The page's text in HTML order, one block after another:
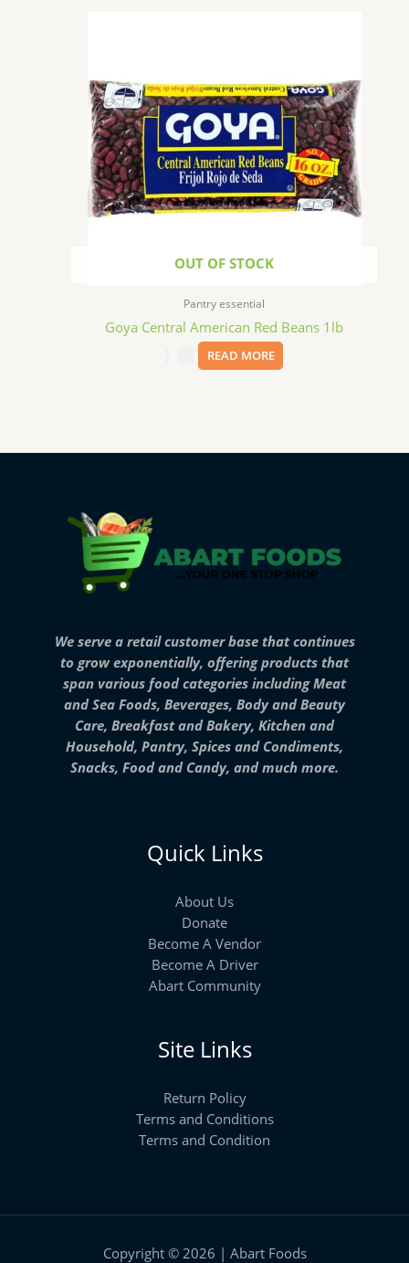
OUT OF STOCK
Pantry essential
Goya Central American Red Beans 1lb
READ MORE
We serve a retail customer base that continues
to grow exponentially, offering products that
span various food categories including Meat
and Sea Foods, Beverages, Body and Beauty
Care, Breakfast and Bakery, Kitchen and
Household, Pantry, Spices and Condiments,
Snacks, Food and Candy, and much more.
Quick Links
About Us
Donate
Become A Vendor
Become A Driver
Abart Community
Site Links
Return Policy
Terms and Conditions
Terms and Condition
Copyright © 2026 | Abart Foods